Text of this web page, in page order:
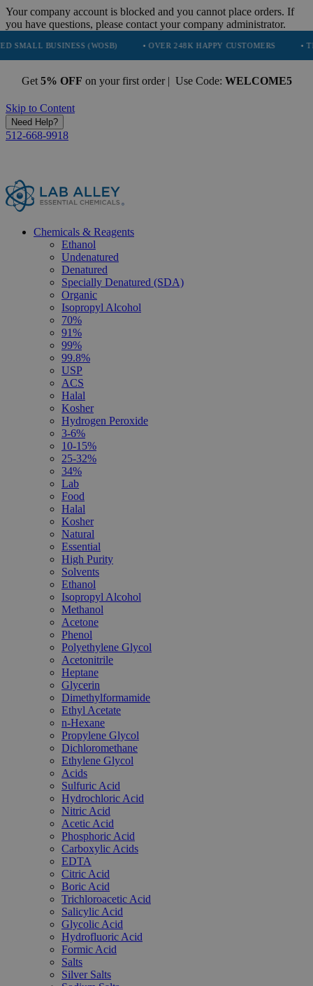
Your company account is blocked and you cannot place orders. If
you have questions, please contact your company administrator.
(WOSB) • OVER 248K HAPPY CUSTOMERS • TRUSTED
Get 5% OFF on your first order | Use Code: WELCOME5
Skip to Content
Need Help?
512-668-9918
Chemicals & Reagents
Ethanol
Undenatured
Denatured
Specially Denatured (SDA)
Organic
Isopropyl Alcohol
70%
91%
99%
99.8%
USP
ACS
Halal
Kosher
Hydrogen Peroxide
3-6%
10-15%
25-32%
34%
Lab
Food
Halal
Kosher
Natural
Essential
High Purity
Solvents
Ethanol
Isopropyl Alcohol
Methanol
Acetone
Phenol
Polyethylene Glycol
Acetonitrile
Heptane
Glycerin
Dimethylformamide
Ethyl Acetate
n-Hexane
Propylene Glycol
Dichloromethane
Ethylene Glycol
Acids
Sulfuric Acid
Hydrochloric Acid
Nitric Acid
Acetic Acid
Phosphoric Acid
Carboxylic Acids
EDTA
Citric Acid
Boric Acid
Trichloroacetic Acid
Salicylic Acid
Glycolic Acid
Hydrofluoric Acid
Formic Acid
Salts
Silver Salts